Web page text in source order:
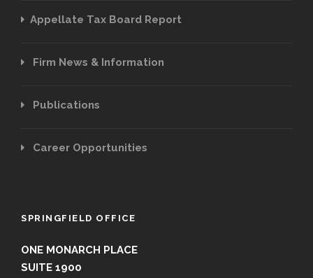
Appellate Tax Board Report
Firm News & Information
Publications
Career Opportunities
SPRINGFIELD OFFICE
ONE MONARCH PLACE
SUITE 1900